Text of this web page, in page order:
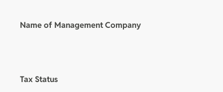
Name of Management Company
Tax Status